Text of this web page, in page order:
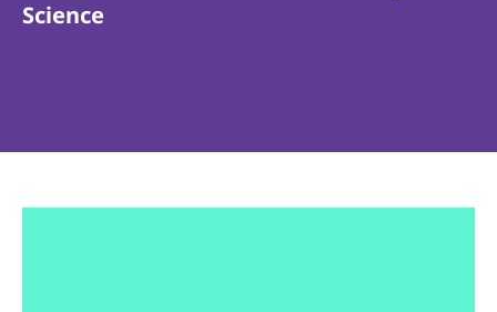
Science